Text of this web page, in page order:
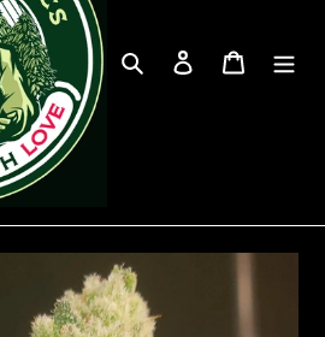
SearchLog in Cart